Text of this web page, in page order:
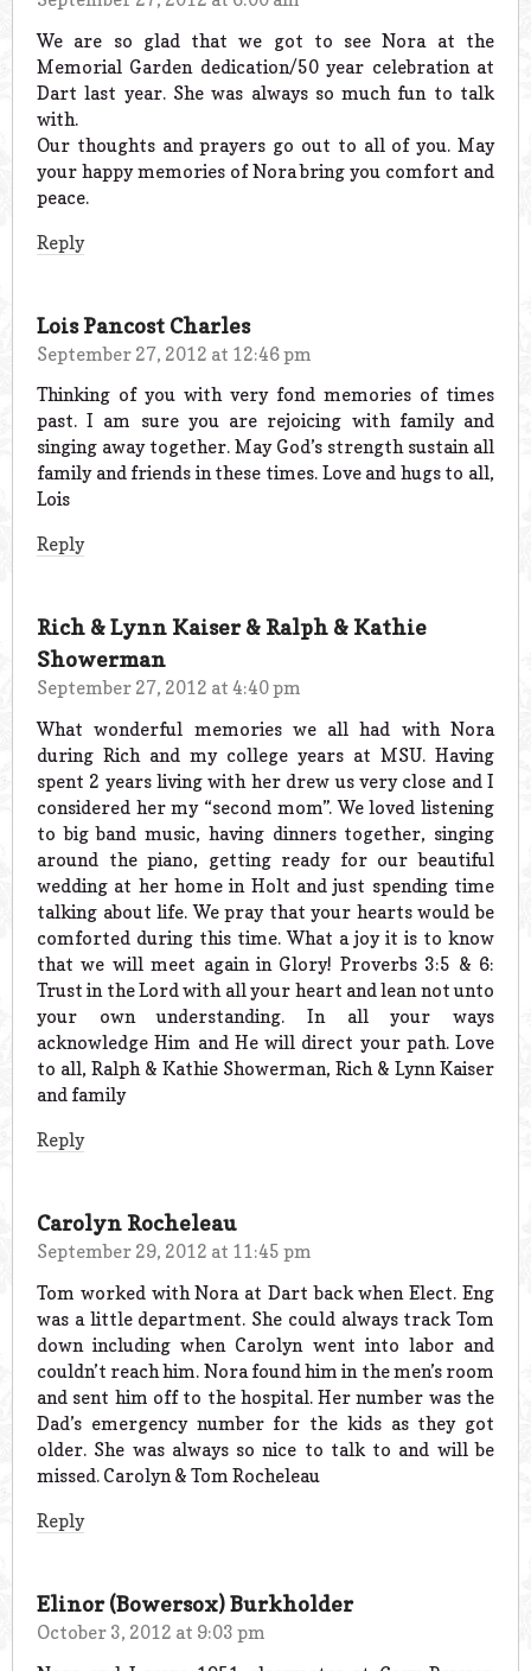
We are so glad that we got to see Nora at the
Memorial Garden dedication/50 year celebration at
Dart last year. She was always so much fun to talk
with.
Our thoughts and prayers go out to all of you. May
your happy memories of Nora bring you comfort and
peace.
Reply
Lois Pancost Charles
September 27, 2012 at 12:46 pm
Thinking of you with very fond memories of times
past. I am sure you are rejoicing with family and
singing away together. May God’s strength sustain all
family and friends in these times. Love and hugs to all,
Lois
Reply
Rich & Lynn Kaiser & Ralph & Kathie
Showerman
September 27, 2012 at 4:40 pm
What wonderful memories we all had with Nora
during Rich and my college years at MSU. Having
spent 2 years living with her drew us very close and I
considered her my “second mom”. We loved listening
to big band music, having dinners together, singing
around the piano, getting ready for our beautiful
wedding at her home in Holt and just spending time
talking about life. We pray that your hearts would be
comforted during this time. What a joy it is to know
that we will meet again in Glory! Proverbs 3:5 & 6:
Trust in the Lord with all your heart and lean not unto
your own understanding. In all your ways
acknowledge Him and He will direct your path. Love
to all, Ralph & Kathie Showerman, Rich & Lynn Kaiser
and family
Reply
Carolyn Rocheleau
September 29, 2012 at 11:45 pm
Tom worked with Nora at Dart back when Elect. Eng
was a little department. She could always track Tom
down including when Carolyn went into labor and
couldn’t reach him. Nora found him in the men’s room
and sent him off to the hospital. Her number was the
Dad’s emergency number for the kids as they got
older. She was always so nice to talk to and will be
missed. Carolyn & Tom Rocheleau
Reply
Elinor (Bowersox) Burkholder
October 3, 2012 at 9:03 pm